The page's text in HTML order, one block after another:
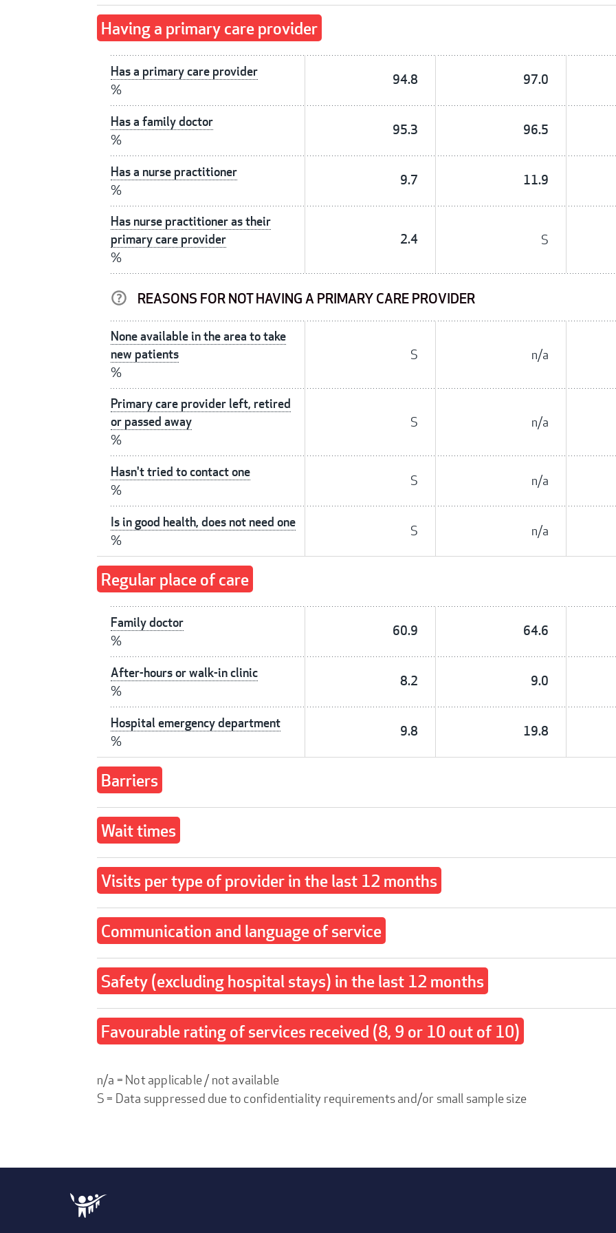
Having a primary care provider
Has a primary care provider
%
94.8 97.0
Has a family doctor
%
95.3 96.5
Has a nurse practitioner
%
9.7 11.9
Has nurse practitioner as their
primary care provider
%
2.4 S
REASONS FOR NOT HAVING A PRIMARY CARE PROVIDER
None available in the area to take
new patients
%
S n/a
Primary care provider left, retired
or passed away
%
S n/a
Hasn't tried to contact one
%
S n/a
Is in good health, does not need one
%
S n/a
Regular place of care
Family doctor
%
60.9 64.6
After-hours or walk-in clinic
%
8.2 9.0
Hospital emergency department
%
9.8 19.8
Barriers
Wait times
Visits per type of provider in the last 12 months
Communication and language of service
Safety (excluding hospital stays) in the last 12 months
Favourable rating of services received (8, 9 or 10 out of 10)
n/a = Not applicable / not available
S = Data suppressed due to confidentiality requirements and/or small sample size